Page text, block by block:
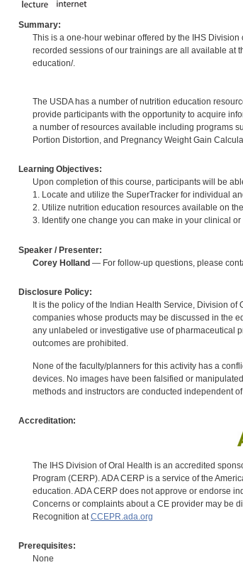
Summary:
This is a one-hour webinar offered by the IHS
recorded sessions of our trainings are all available at
education/.
The USDA has a number of nutrition education
provide participants with the opportunity to acquire
a number of resources available including programs
Portion Distortion, and Pregnancy Weight Gain
Learning Objectives:
Upon completion of this course, participants will be
1. Locate and utilize the SuperTracker for individual
2. Utilize nutrition education resources available on
3. Identify one change you can make in your clinical
Speaker / Presenter:
Corey Holland— For follow-up questions, please
Disclosure Policy:
It is the policy of the Indian Health Service, Division
companies whose products may be discussed in the
any unlabeled or investigative use of pharmaceutical
outcomes are prohibited.
None of the faculty/planners for this activity has a
devices. No images have been falsified or
methods and instructors are conducted independent
Accreditation:
The IHS Division of Oral Health is an accredited
Program (CERP). ADA CERP is a service of the
education. ADA CERP does not approve or endorse
Concerns or complaints about a CE provider may be
Recognition atCCEPR.ada.org
Prerequisites:
None